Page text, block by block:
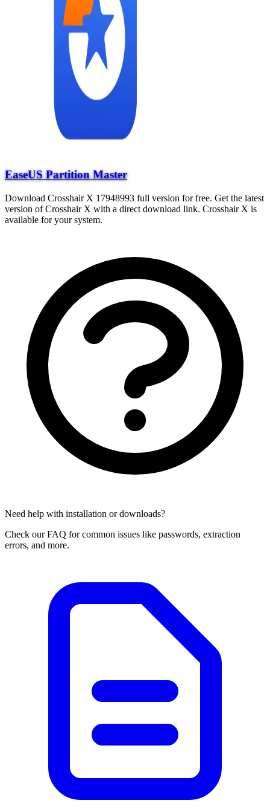
EaseUS Partition Master
Download Crosshair X 17948993 full version for free. Get the latest
version of Crosshair X with a direct download link. Crosshair X is
available for your system.
Need help with installation or downloads?
Check our FAQ for common issues like passwords, extraction
errors, and more.